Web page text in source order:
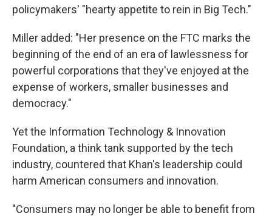
policymakers' "hearty appetite to rein in Big Tech."
Miller added: "Her presence on the FTC marks the
beginning of the end of an era of lawlessness for
powerful corporations that they've enjoyed at the
expense of workers, smaller businesses and
democracy."
Yet the Information Technology & Innovation
Foundation, a think tank supported by the tech
industry, countered that Khan's leadership could
harm American consumers and innovation.
"Consumers may no longer be able to benefit from